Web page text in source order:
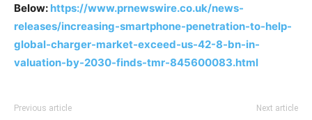
Below: https://www.prnewswire.co.uk/news-
releases/increasing-smartphone-penetration-to-help-
global-charger-market-exceed-us-42-8-bn-in-
valuation-by-2030-finds-tmr-845600083.html
Previous article Next article